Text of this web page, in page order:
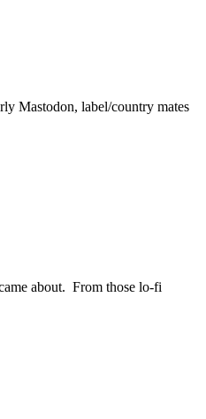
Mastodon, label/country mates
about. From those lo-fi